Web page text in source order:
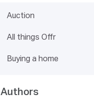
Auction
All things Offr
Buying a home
Authors